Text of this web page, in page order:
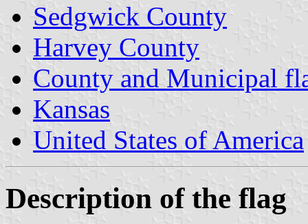
Sedgwick County
Harvey County
County and Municipal
Kansas
United States of America
Description of the flag